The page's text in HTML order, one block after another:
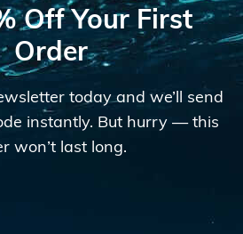
Off Your First
Order
today and we’ll send
instantly. But hurry — this
won’t last long.